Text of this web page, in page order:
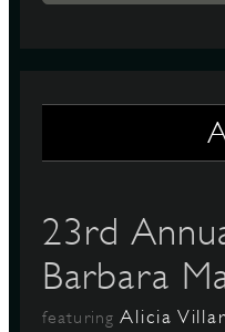
23rd
Barbara
featuringAlicia